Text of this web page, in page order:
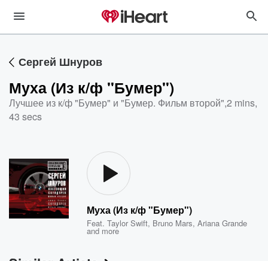
Сергей Шнуров
Муха (Из к/ф "Бумер")
Лучшее из к/ф "Бумер" и "Бумер. Фильм второй",2 mins,
43 secs
Муха (Из к/ф "Бумер")
Feat.Taylor Swift, Bruno Mars,Ariana Grande
and more